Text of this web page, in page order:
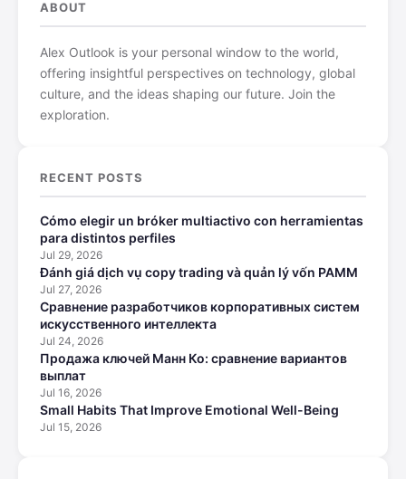
ABOUT
Alex Outlook is your personal window to the world,
offering insightful perspectives on technology, global
culture, and the ideas shaping our future. Join the
exploration.
RECENT POSTS
Cómo elegir un bróker multiactivo con herramientas
para distintos perfiles
Jul 29, 2026
Đánh giá dịch vụ copy trading và quản lý vốn PAMM
Jul 27, 2026
Сравнение разработчиков корпоративных систем
искусственного интеллекта
Jul 24, 2026
Продажа ключей Манн Ко: сравнение вариантов
выплат
Jul 16, 2026
Small Habits That Improve Emotional Well-Being
Jul 15, 2026